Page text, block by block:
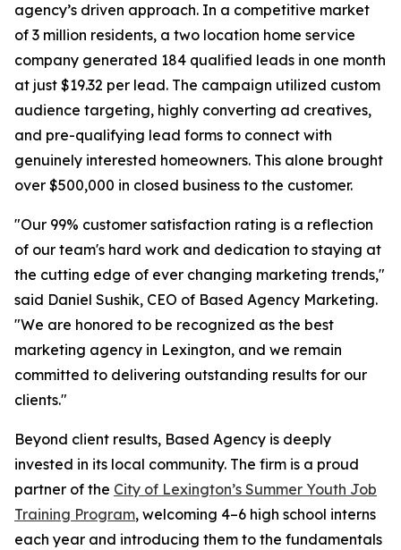
agency’s driven approach. In a competitive market
of 3 million residents, a two location home service
company generated 184 qualified leads in one month
at just $19.32 per lead. The campaign utilized custom
audience targeting, highly converting ad creatives,
and pre-qualifying lead forms to connect with
genuinely interested homeowners. This alone brought
over $500,000 in closed business to the customer.
"Our 99% customer satisfaction rating is a reflection
of our team's hard work and dedication to staying at
the cutting edge of ever changing marketing trends,"
said Daniel Sushik, CEO of Based Agency Marketing.
"We are honored to be recognized as the best
marketing agency in Lexington, and we remain
committed to delivering outstanding results for our
clients."
Beyond client results, Based Agency is deeply
invested in its local community. The firm is a proud
partner of the City of Lexington’s Summer Youth Job
Training Program, welcoming 4–6 high school interns
each year and introducing them to the fundamentals